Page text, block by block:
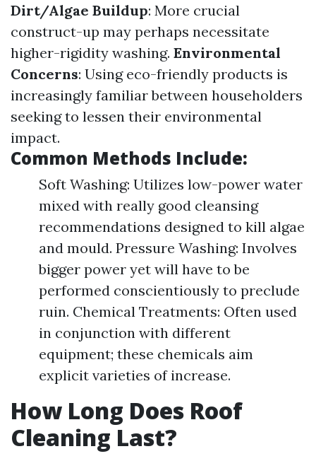
Dirt/Algae Buildup: More crucial
construct-up may perhaps necessitate
higher-rigidity washing. Environmental
Concerns: Using eco-friendly products is
increasingly familiar between householders
seeking to lessen their environmental
impact.
Common Methods Include:
Soft Washing: Utilizes low-power water
mixed with really good cleansing
recommendations designed to kill algae
and mould. Pressure Washing: Involves
bigger power yet will have to be
performed conscientiously to preclude
ruin. Chemical Treatments: Often used
in conjunction with different
equipment; these chemicals aim
explicit varieties of increase.
How Long Does Roof
Cleaning Last?